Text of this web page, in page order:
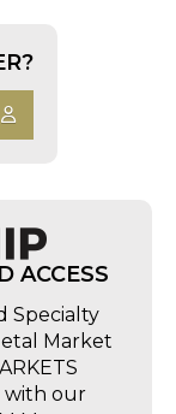
ACCESS
Specialty
Market
with our